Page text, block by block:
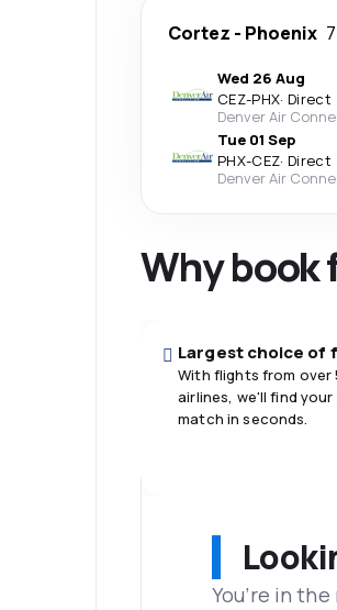
Cortez - Phoenix
Wed 26 Aug
CEZ-PHX· Direct
Denver Air
Tue 01 Sep
PHX-CEZ· Direct
Denver Air
Why book
Largest choice of
With flights from over
airlines, we'll find
match in seconds.
You’re in